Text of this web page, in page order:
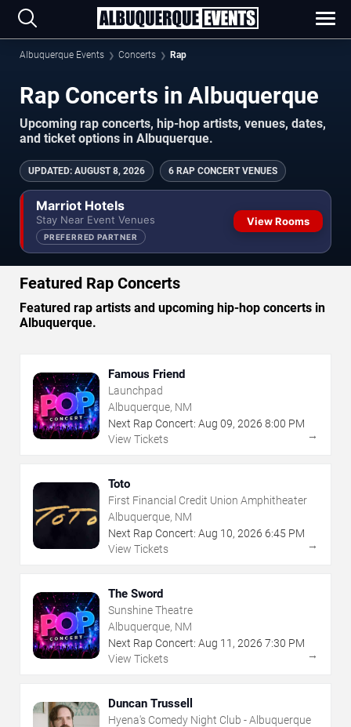
Albuquerque Events Concerts Rap
Rap Concerts in Albuquerque
Upcoming rap concerts, hip-hop artists, venues, dates,
and ticket options in Albuquerque.
UPDATED: AUGUST 8, 2026 6 RAP CONCERT VENUES
Marriot Hotels
Stay Near Event Venues
PREFERRED PARTNER
View Rooms
Featured Rap Concerts
Featured rap artists and upcoming hip-hop concerts in
Albuquerque.
Famous Friend
Launchpad
Albuquerque, NM
Next Rap Concert: Aug 09, 2026 8:00 PM
View Tickets
→
Toto
First Financial Credit Union Amphitheater
Albuquerque, NM
Next Rap Concert: Aug 10, 2026 6:45 PM
View Tickets
→
The Sword
Sunshine Theatre
Albuquerque, NM
Next Rap Concert: Aug 11 , 2026 7:30 PM
View Tickets
→
Duncan Trussell
Hyena's Comedy Night Club - Albuquerque